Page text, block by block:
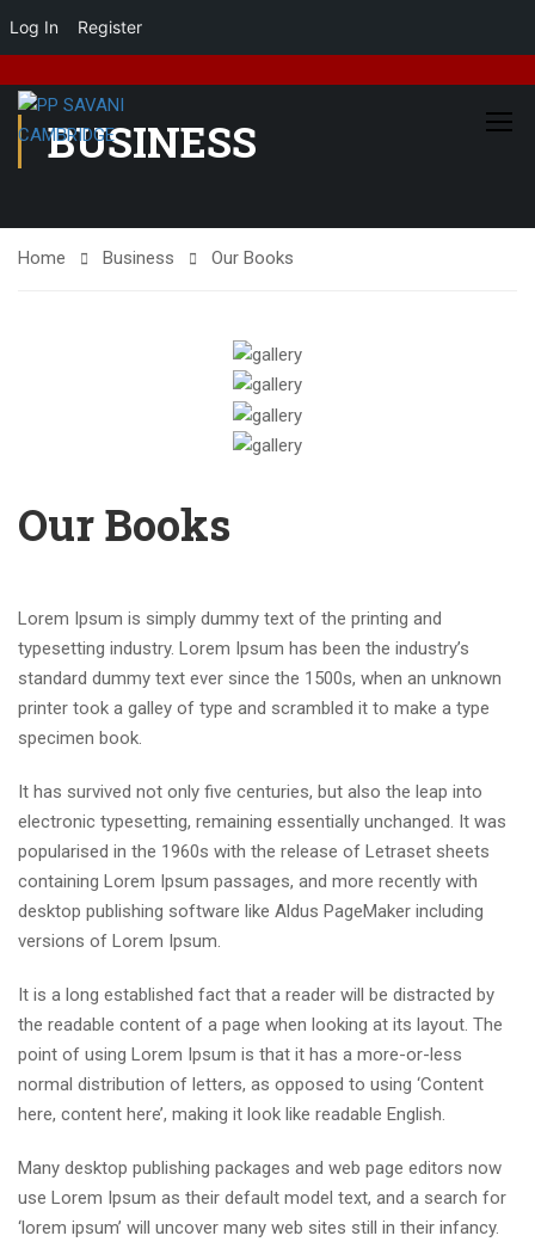
Log In Register
BUSINESS
Home Business Our Books
Our Books
Lorem Ipsum is simply dummy text of the printing and
typesetting industry. Lorem Ipsum has been the industry’s
standard dummy text ever since the 1500s, when an unknown
printer took a galley of type and scrambled it to make a type
specimen book.
It has survived not only five centuries, but also the leap into
electronic typesetting, remaining essentially unchanged. It was
popularised in the 1960s with the release of Letraset sheets
containing Lorem Ipsum passages, and more recently with
desktop publishing software like Aldus PageMaker including
versions of Lorem Ipsum.
It is a long established fact that a reader will be distracted by
the readable content of a page when looking at its layout. The
point of using Lorem Ipsum is that it has a more-or-less
normal distribution of letters, as opposed to using ‘Content
here, content here’, making it look like readable English.
Many desktop publishing packages and web page editors now
use Lorem Ipsum as their default model text, and a search for
‘lorem ipsum’ will uncover many web sites still in their infancy.